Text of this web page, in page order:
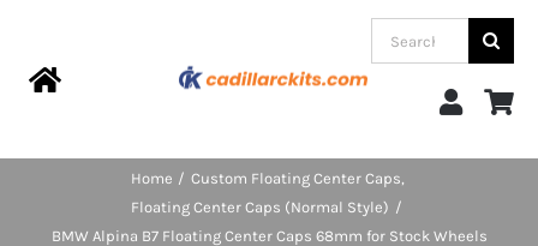
contentToggle
Search
for:
Home
Custom Floating Center Caps
Floating Center Caps (Normal Style)
BMW Alpina B7 Floating Center Caps 68mm for Stock Wheels